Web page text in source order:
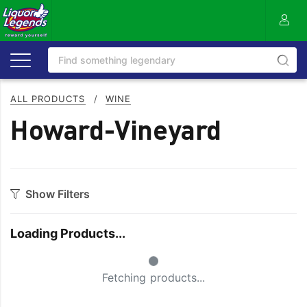
ALL PRODUCTS / WINE
Howard-Vineyard
Show Filters
Cabernet Sauvignon
Riesling
Loading Products...
Small Spinner
Fetching products...